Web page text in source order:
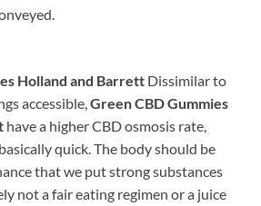
Holland and Barrett Dissimilar to
accessible, Green CBD Gummies
have a higher CBD osmosis rate,
quick. The body should be
that we put strong substances
not a fair eating regimen or a juice